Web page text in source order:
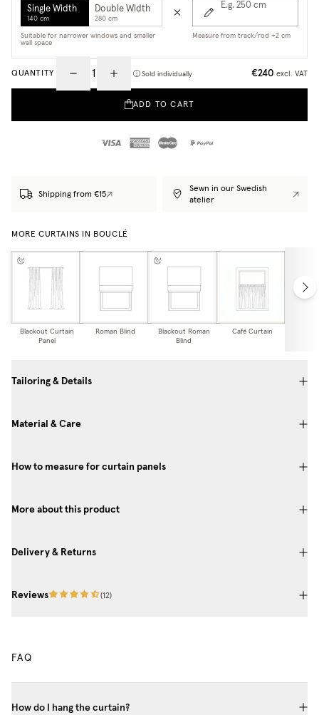
Single Width
140 cm
Double Width
280 cm
Suitable for narrower windows and smaller
wall space
E.g. 250 cm
Measure from track/rod +2 cm
QUANTITY Sold individually €240 excl. VAT
ADD TO CART
Shipping from €15
Sewn in our Swedish
atelier
MORE CURTAINS IN BOUCLÉ
Blackout Curtain
Panel
Roman Blind
Blackout Roman
Blind
Café Curtain
Tailoring & Details
Material & Care
How to measure for curtain panels
More about this product
Delivery & Returns
Reviews (12)
FAQ
How do I hang the curtain?